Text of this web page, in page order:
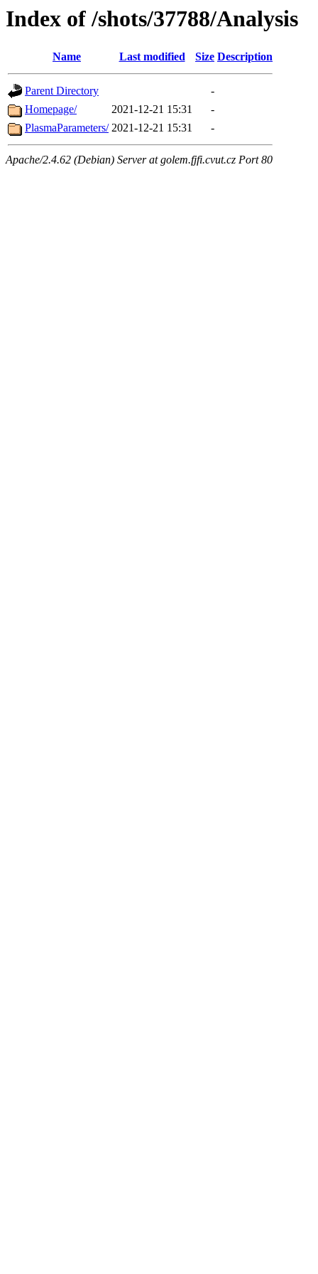
Index of /shots/37788/Analysis
Name Last modified Size Description
Parent Directory
-
Homepage/
2021-12-21 15:31
-
PlasmaParameters/ 2021-12-21 15:31 -
Apache/2.4.62 (Debian) Server at golem.fjfi.cvut.cz Port 80